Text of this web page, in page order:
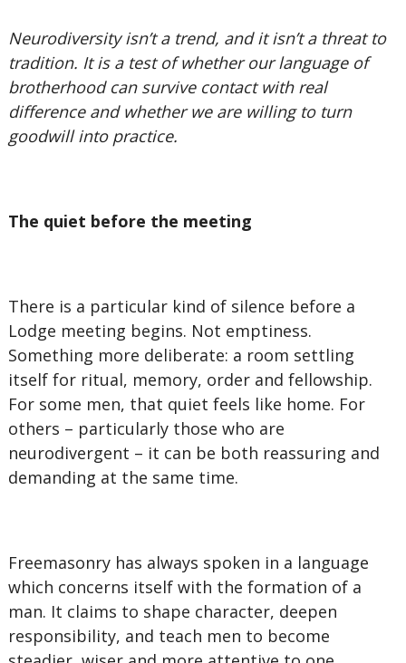
Neurodiversity isn’t a trend, and it isn’t a threat to
tradition. It is a test of whether our language of
brotherhood can survive contact with real
difference and whether we are willing to turn
goodwill into practice.
The quiet before the meeting
There is a particular kind of silence before a
Lodge meeting begins. Not emptiness.
Something more deliberate: a room settling
itself for ritual, memory, order and fellowship.
For some men, that quiet feels like home. For
others – particularly those who are
neurodivergent – it can be both reassuring and
demanding at the same time.
Freemasonry has always spoken in a language
which concerns itself with the formation of a
man. It claims to shape character, deepen
responsibility, and teach men to become